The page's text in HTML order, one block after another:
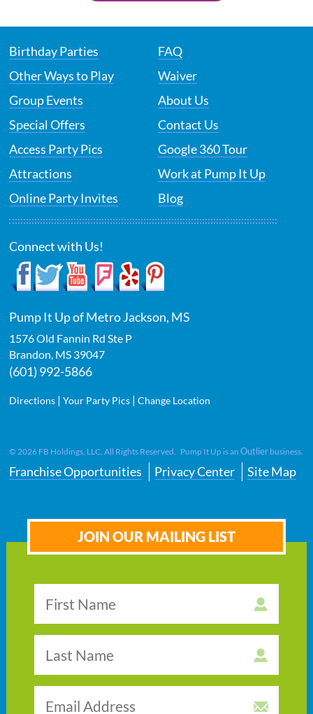
Birthday Parties
Other Ways to Play
Group Events
Special Offers
Access Party Pics
Attractions
Online Party Invites
FAQ
Waiver
About Us
Contact Us
Google 360 Tour
Work at Pump It Up
Blog
Connect with Us!
Pump It Up of Metro Jackson, MS
1576 Old Fannin Rd Ste P
Brandon MS 39047
(601) 992-5866
Directions |Your Party Pics |Change Location
© 2026 FB Holdings, LLC. All Rights Reserved. Pump It Up is anOutlier business.
Franchise Opportunities Privacy Center Site Map
JOIN OUR MAILING LIST